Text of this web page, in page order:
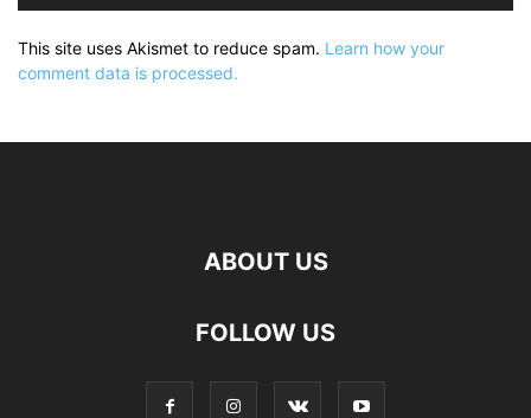
This site uses Akismet to reduce spam. Learn how your
comment data is processed.
ABOUT US
FOLLOW US